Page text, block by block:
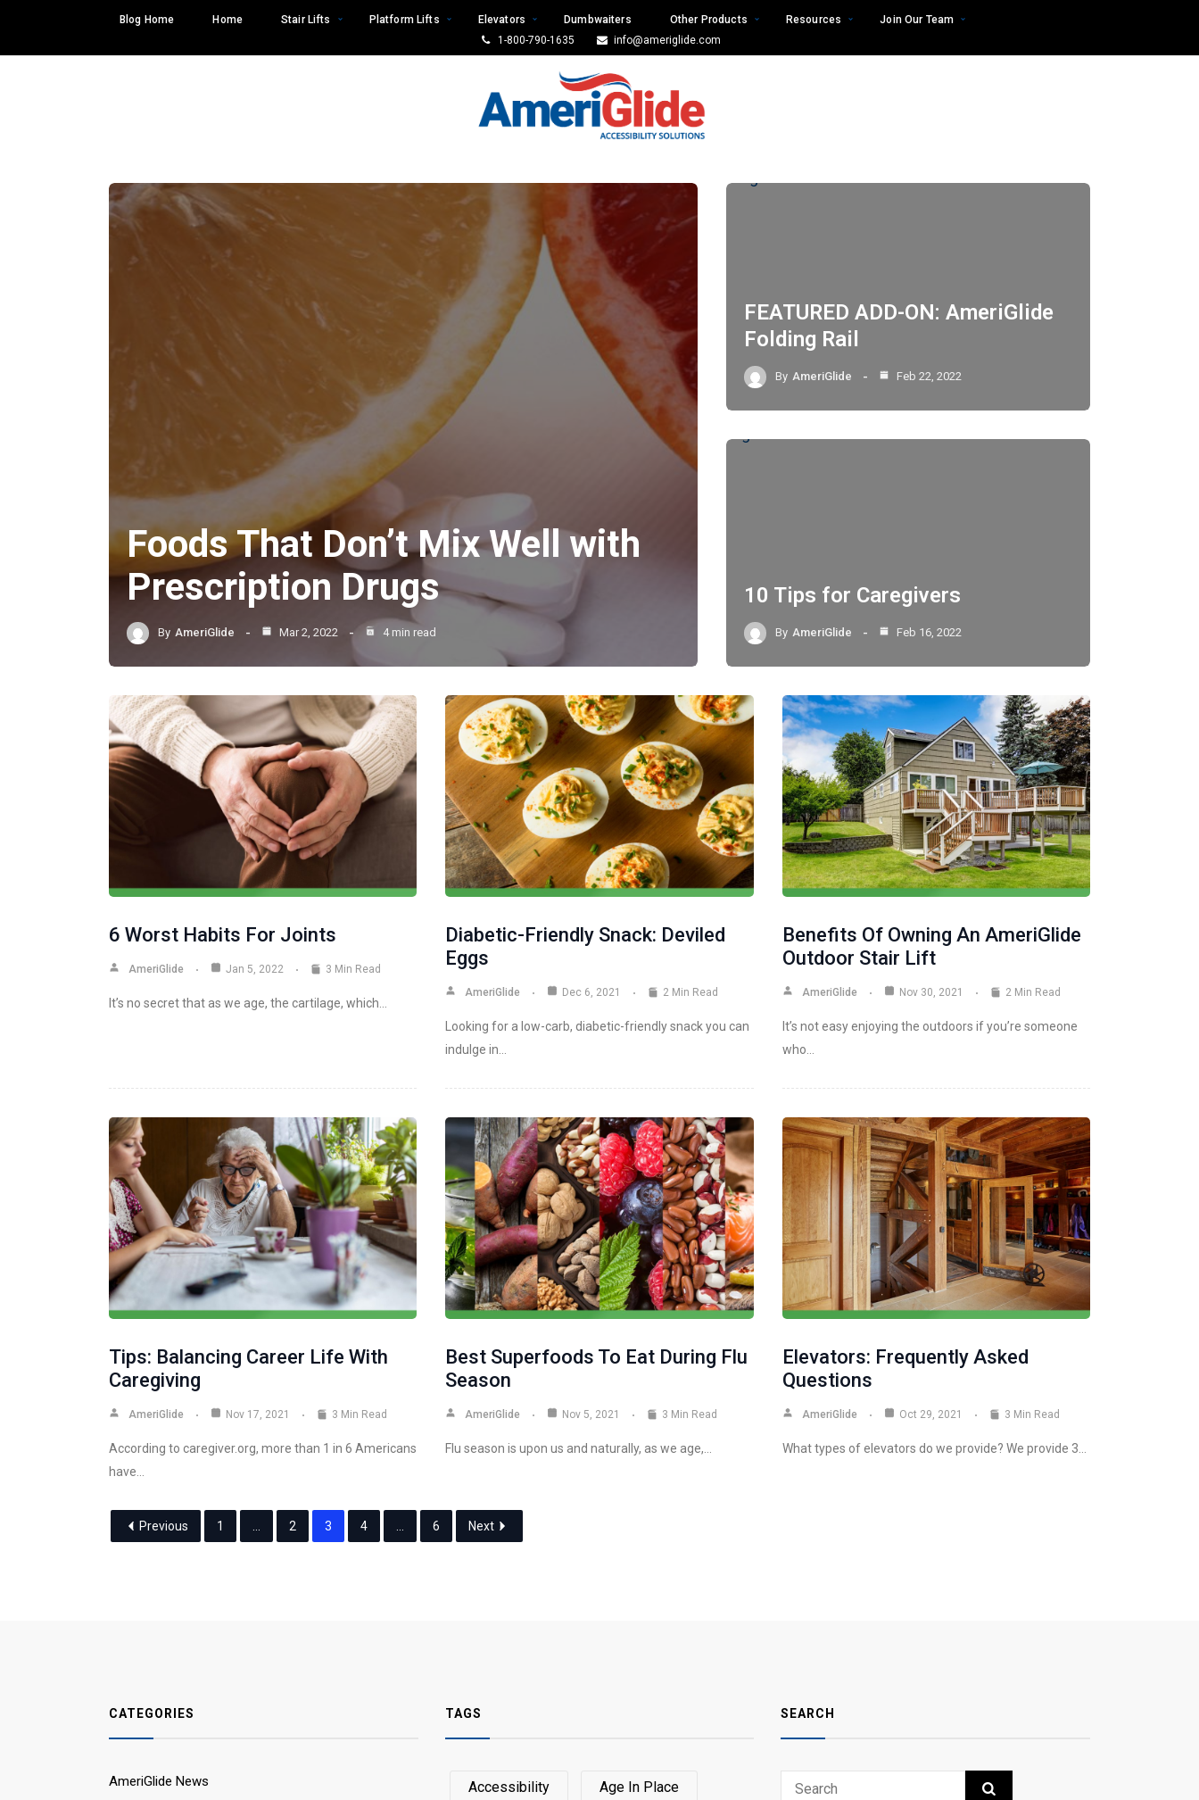
content
Blog Home Home Stair Lifts Platform Lifts Elevators Dumbwaiters Other Products Resources
Join Our Team
1-800-790-1635
info@ameriglide.com
Foods That Don’t Mix Well with
Prescription Drugs
By AmeriGlide Mar 2, 2022 4 min read
FEATURED ADD-ON: AmeriGlide
Folding Rail
By AmeriGlide Feb 22, 2022
10 Tips for Caregivers
By AmeriGlide Feb 16, 2022
6 Worst Habits For Joints
AmeriGlide Jan 5, 2022 3 Min Read
It’s no secret that as we age, the cartilage, which…
Diabetic-Friendly Snack: Deviled
Eggs
AmeriGlide Dec 6, 2021 2 Min Read
Looking for a low-carb, diabetic-friendly snack you can
indulge in…
Benefits Of Owning An AmeriGlide
Outdoor Stair Lift
AmeriGlide Nov 30, 2021 2 Min Read
It’s not easy enjoying the outdoors if you’re someone
who…
Tips: Balancing Career Life With
Caregiving
AmeriGlide Nov 17, 2021 3 Min Read
According to caregiver.org, more than 1 in 6 Americans
have…
Best Superfoods To Eat During Flu
Season
AmeriGlide Nov 5, 2021 3 Min Read
Flu season is upon us and naturally, as we age,…
Elevators: Frequently Asked
Questions
AmeriGlide Oct 29, 2021 3 Min Read
What types of elevators do we provide? We provide 3…
Previous 1 … 2 3 4 … 6 Next
CATEGORIES
AmeriGlide News
TAGS
Accessibility Age In Place
SEARCH
Search
SEARCH